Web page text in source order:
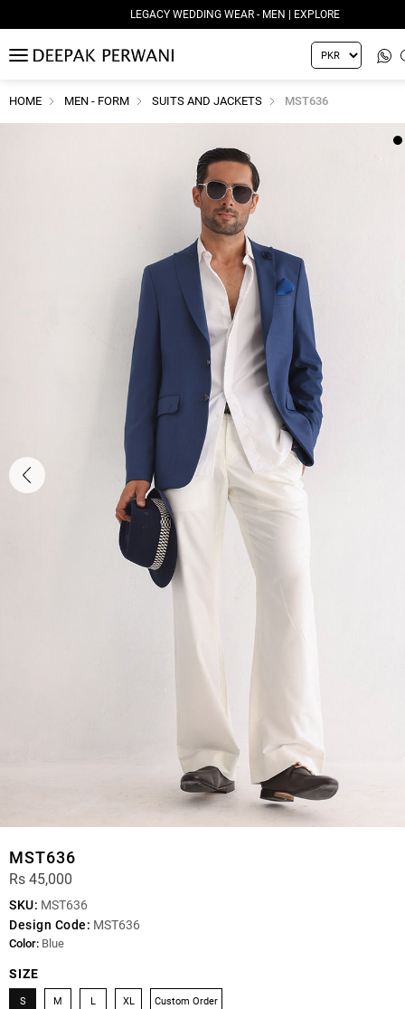
LEGACY WEDDING WEAR - MEN | EXPLORE
MENU
HOME MEN - FORM SUITS AND JACKETS MST636
MST636
Rs 45,000
SKU: MST636
Design Code: MST636
Color: Blue
SIZE
S M L XL Custom Order